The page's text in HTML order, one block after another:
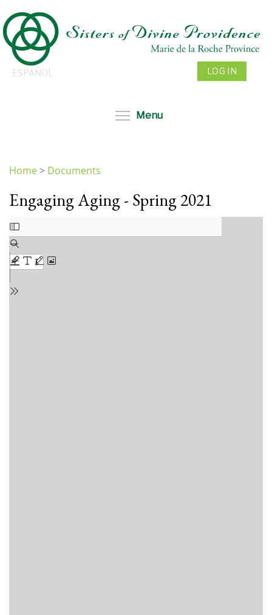
to
main
content
ESPAÑOL LOG IN
Menu
are
here
Home> Documents
Engaging Aging - Spring 2021